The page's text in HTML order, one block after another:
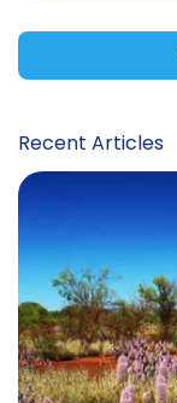
Recent Articles